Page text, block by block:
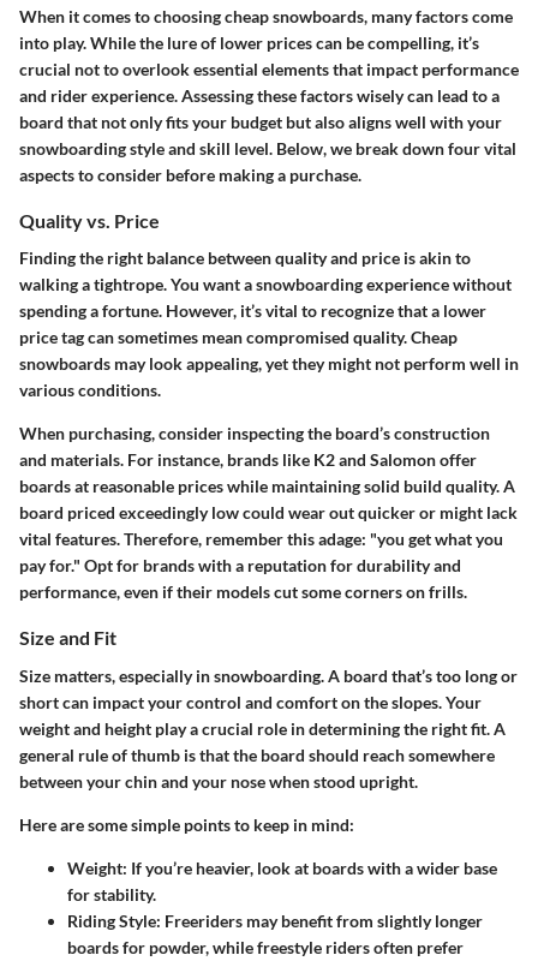
When it comes to choosing cheap snowboards, many factors come
into play. While the lure of lower prices can be compelling, it’s
crucial not to overlook essential elements that impact performance
and rider experience. Assessing these factors wisely can lead to a
board that not only fits your budget but also aligns well with your
snowboarding style and skill level. Below, we break down four vital
aspects to consider before making a purchase.
Quality vs. Price
Finding the right balance between quality and price is akin to
walking a tightrope. You want a snowboarding experience without
spending a fortune. However, it’s vital to recognize that a lower
price tag can sometimes mean compromised quality. Cheap
snowboards may look appealing, yet they might not perform well in
various conditions.
When purchasing, consider inspecting the board’s construction
and materials. For instance, brands like K2 and Salomon offer
boards at reasonable prices while maintaining solid build quality. A
board priced exceedingly low could wear out quicker or might lack
vital features. Therefore, remember this adage: "you get what you
pay for." Opt for brands with a reputation for durability and
performance, even if their models cut some corners on frills.
Size and Fit
Size matters, especially in snowboarding. A board that’s too long or
short can impact your control and comfort on the slopes. Your
weight and height play a crucial role in determining the right fit. A
general rule of thumb is that the board should reach somewhere
between your chin and your nose when stood upright.
Here are some simple points to keep in mind:
Weight: If you’re heavier, look at boards with a wider base
for stability.
Riding Style: Freeriders may benefit from slightly longer
boards for powder, while freestyle riders often prefer